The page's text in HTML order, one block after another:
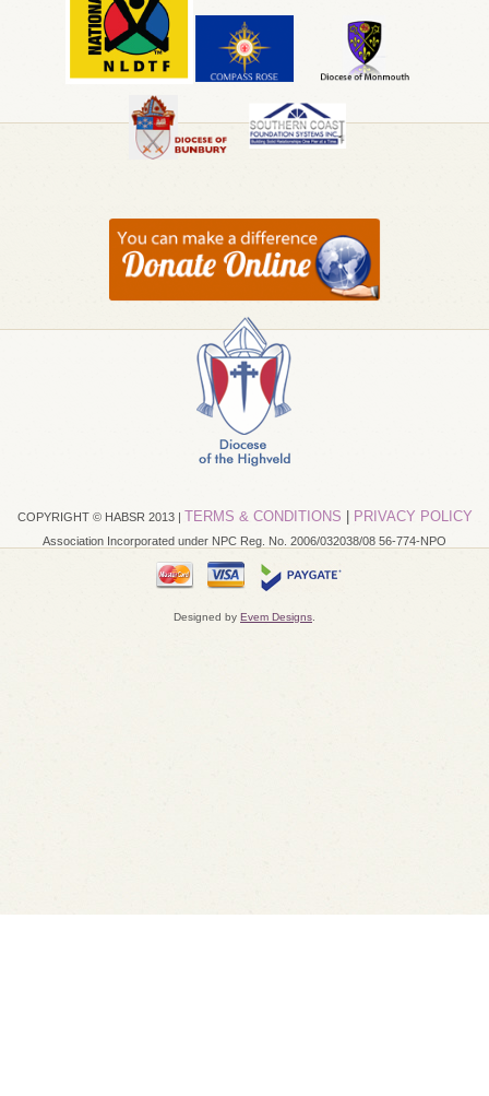
COPYRIGHT © HABSR 2013 | TERMS & CONDITIONS PRIVACY POLICY
Association Incorporated under NPC Reg. No. 2006/032038/08 56-774-NPO
Designed by Evem Designs